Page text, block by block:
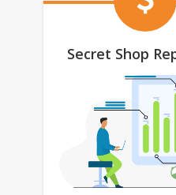
Secret Shop